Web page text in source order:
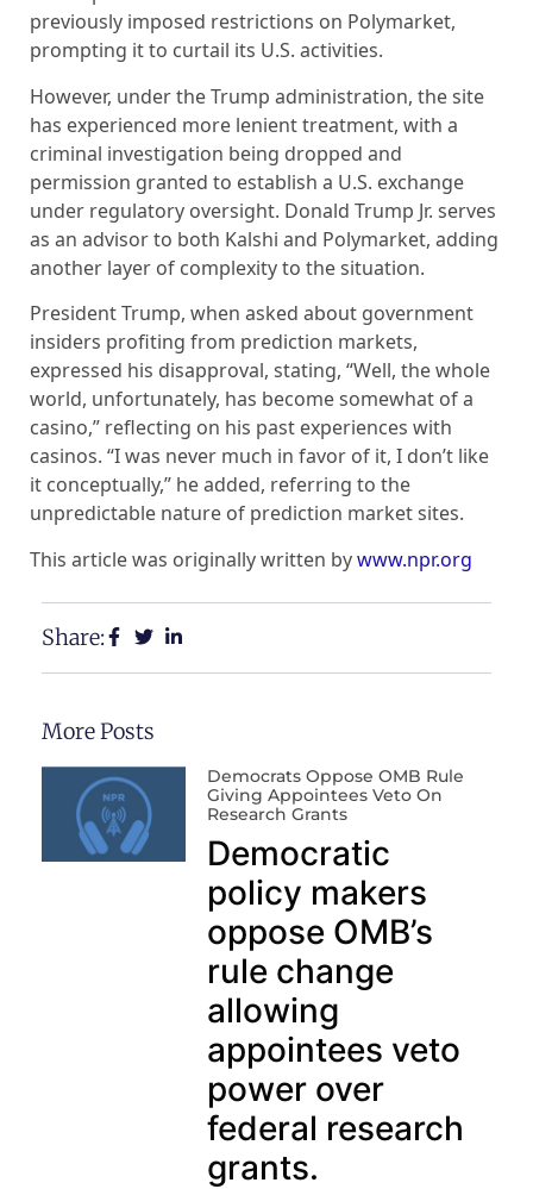
previously imposed restrictions on Polymarket,
prompting it to curtail its U.S. activities.
However, under the Trump administration, the site
has experienced more lenient treatment, with a
criminal investigation being dropped and
permission granted to establish a U.S. exchange
under regulatory oversight. Donald Trump Jr. serves
as an advisor to both Kalshi and Polymarket, adding
another layer of complexity to the situation.
President Trump, when asked about government
insiders profiting from prediction markets,
expressed his disapproval, stating, “Well, the whole
world, unfortunately, has become somewhat of a
casino,” reflecting on his past experiences with
casinos. “I was never much in favor of it, I don’t like
it conceptually,” he added, referring to the
unpredictable nature of prediction market sites.
This article was originally written bywww.npr.org
Share:
More Posts
Democrats Oppose OMB Rule
Giving Appointees Veto On
Research Grants
Democratic
policy makers
oppose OMB’s
rule change
allowing
appointees veto
power over
federal research
grants.